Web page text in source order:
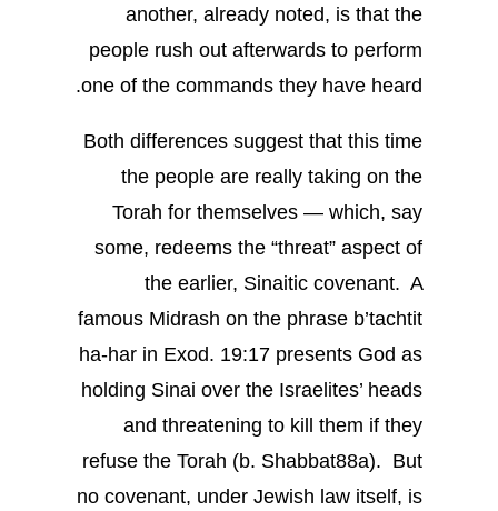
another, already noted, is that the
people rush out afterwards to perform
one of the commands they have heard.
Both differences suggest that this time
the people are really taking on the
Torah for themselves — which, say
some, redeems the “threat” aspect of
the earlier, Sinaitic covenant. A
famous Midrash on the phrase b’tachtit
ha-har in Exod. 19:17 presents God as
holding Sinai over the Israelites’ heads
and threatening to kill them if they
refuse the Torah (b. Shabbat88a). But
no covenant, under Jewish law itself, is